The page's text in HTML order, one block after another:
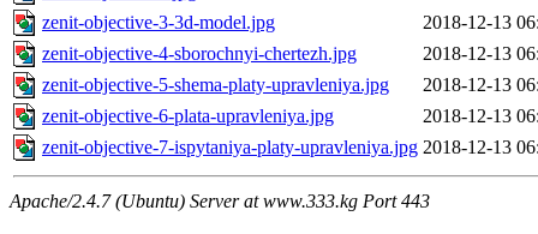
zenit-objective-3-3d-model.jpg
2018-12-13
zenit-objective-4-sborochnyi-chertezh.jpg
2018-12-13
zenit-objective-5-shema-platy-upravleniya.jpg
2018-12-13
zenit-objective-6-plata-upravleniya.jpg
2018-12-13
zenit-objective-7-ispytaniya-platy-upravleniya.jpg 2018-12-13
Apache/2.4.7 (Ubuntu) Server at www.333.kg Port 443